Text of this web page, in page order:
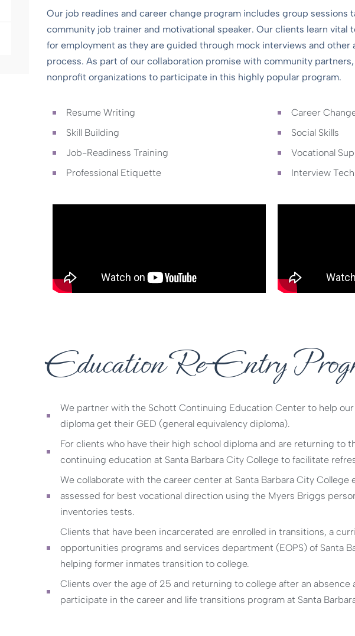
Our job readines and career change program includes group sessions
community job trainer and motivational speaker. Our clients learn vital
for employment as they are guided through mock interviews and
process. As part of our collaboration promise with community
nonprofit organizations to participate in this highly popular program.
Resume Writing
Skill Building
Job-Readiness Training
Professional Etiquette
Career
Social Skills
Vocational
Interview
Education Re-Entry
We partner with the Schott Continuing Education Center to help
diploma get their GED (general equivalency diploma).
For clients who have their high school diploma and are returning to
continuing education at Santa Barbara City College to facilitate
We collaborate with the career center at Santa Barbara City College
assessed for best vocational direction using the Myers Briggs
inventories tests.
Clients that have been incarcerated are enrolled in transitions, a
opportunities programs and services department (EOPS) of Santa
helping former inmates transition to college.
Clients over the age of 25 and returning to college after an
participate in the career and life transitions program at Santa